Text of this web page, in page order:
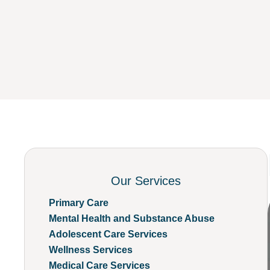
Our Services
Primary Care
Mental Health and Substance Abuse
Adolescent Care Services
Wellness Services
Medical Care Services